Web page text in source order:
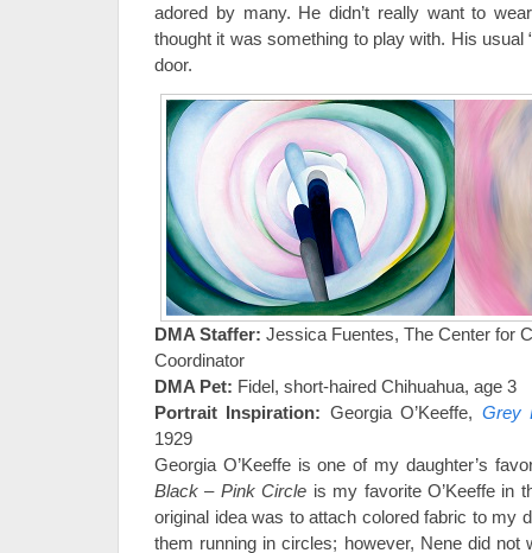
adored by many. He didn’t really want to
thought it was something to play with. His usual
door.
DMA Staffer: Jessica Fuentes, The Center for
Coordinator
DMA Pet: Fidel, short-haired Chihuahua, age 3
Portrait Inspiration: Georgia O’Keeffe, Grey
1929
Georgia O’Keeffe is one of my daughter’s
Black – Pink Circle is my favorite O’Keeffe in
original idea was to attach colored fabric to my
them running in circles; however, Nene did not